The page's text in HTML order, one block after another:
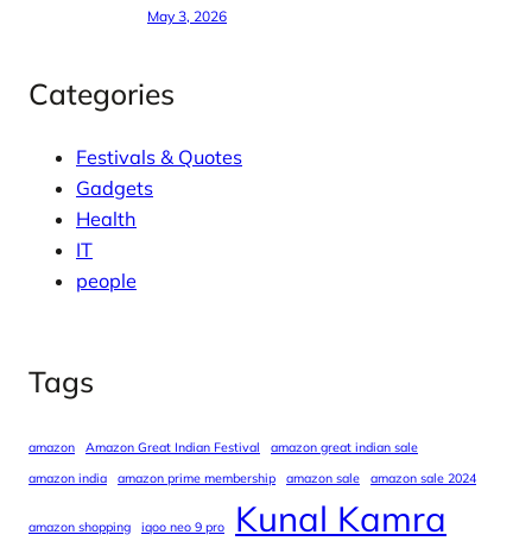
May 3, 2026
Categories
Festivals & Quotes
Gadgets
Health
IT
people
Tags
amazon Amazon Great Indian Festival
amazon great indian sale
amazon india
amazon prime membership amazon sale amazon sale 2024
amazon shopping iqoo neo 9 pro Kunal Kamra